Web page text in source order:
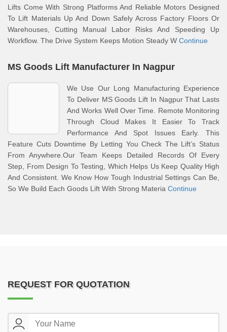
Lifts Come With Strong Platforms And Reliable Motors Designed
To Lift Materials Up And Down Safely Across Factory Floors Or
Warehouses, Cutting Manual Labor Risks And Speeding Up
Workflow. The Drive System Keeps Motion Steady W Continue
MS Goods Lift Manufacturer In Nagpur
We Use Our Long Manufacturing Experience
To Deliver MS Goods Lift In Nagpur That Lasts
And Works Well Over Time. Remote Monitoring
Through Cloud Makes It Easier To Track
Performance And Spot Issues Early. This
Feature Cuts Downtime By Letting You Check The Lift’s Status
From Anywhere.Our Team Keeps Detailed Records Of Every
Step, From Design To Testing, Which Helps Us Keep Quality High
And Consistent. We Know How Tough Industrial Settings Can Be,
So We Build Each Goods Lift With Strong Materia Continue
REQUEST FOR QUOTATION